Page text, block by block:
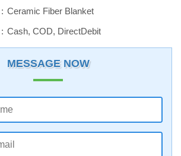
Ceramic Fiber Blanket
Cash, COD, DirectDebit
MESSAGE NOW